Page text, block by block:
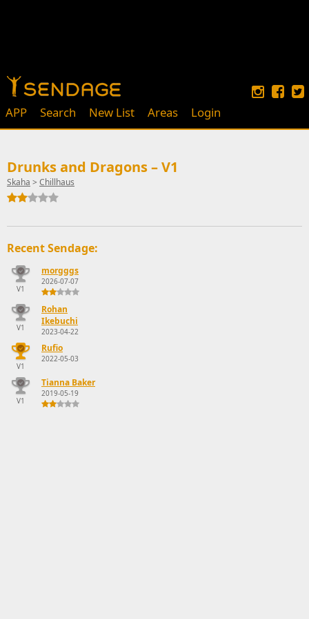
APP Search New List Areas Login
Drunks and Dragons – V1
Skaha > Chillhaus
Recent Sendage:
V1
morgggs
2026-07-07
V1
Rohan
Ikebuchi
2023-04-22
V1
Rufio
2022-05-03
V1
Tianna Baker
2019-05-19